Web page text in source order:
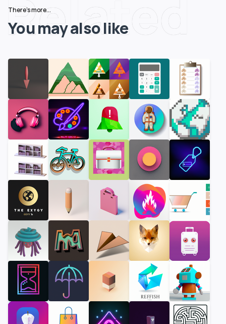
Related
There's more...
You may also like